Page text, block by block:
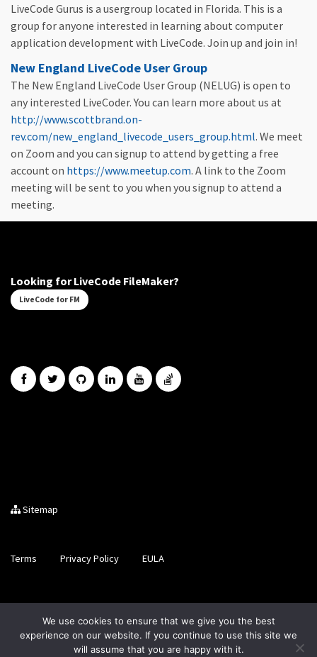
LiveCode Gurus is a usergroup located in Florida. This is a
group for anyone interested in learning about computer
application development with LiveCode. Join up and join in!
New England LiveCode User Group
The New England LiveCode User Group (NELUG) is open to
any interested LiveCoder. You can learn more about us at
http://www.scottbrand.on-
rev.com/new_england_livecode_users_group.html. We meet
on Zoom and you can signup to attend by getting a free
account on https://www.meetup.com. A link to the Zoom
meeting will be sent to you when you signup to attend a
meeting.
Looking for LiveCode FileMaker?
LiveCode for FM
Sitemap
Terms Privacy Policy EULA
Brought to you by LiveCode Ltd, Registered in Scotland, No.
SC200728
We use cookies to ensure that we give you the best
experience on our website. If you continue to use this site we
will assume that you are happy with it.